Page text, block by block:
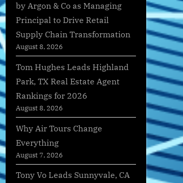
by Argon & Co as Managing
Principal to Drive Retail
Supply Chain Transformation
August 8, 2026
Tom Hughes Leads Highland
Park, TX Real Estate Agent
Rankings for 2026
August 8, 2026
Why Air Tours Change
Everything
August 7, 2026
Tony Vo Leads Sunnyvale, CA